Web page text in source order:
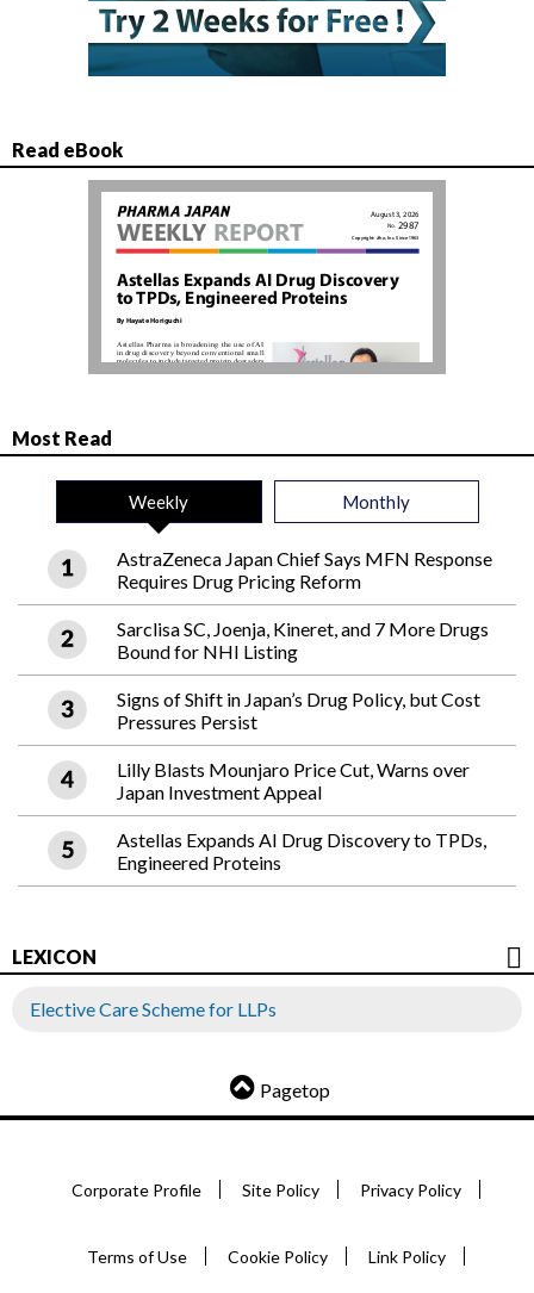
Read eBook
Most Read
Weekly Monthly
AstraZeneca Japan Chief Says MFN Response
Requires Drug Pricing Reform
Sarclisa SC, Joenja, Kineret, and 7 More Drugs
Bound for NHI Listing
Signs of Shift in Japan’s Drug Policy, but Cost
Pressures Persist
Lilly Blasts Mounjaro Price Cut, Warns over
Japan Investment Appeal
Astellas Expands AI Drug Discovery to TPDs,
Engineered Proteins
LEXICON
Elective Care Scheme for LLPs
Pagetop
Corporate Profile Site Policy Privacy Policy
Terms of Use Cookie Policy Link Policy